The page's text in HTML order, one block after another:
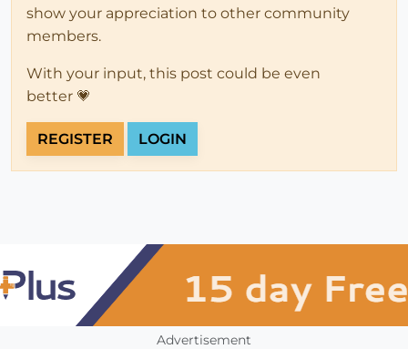
show your appreciation to other community
members.
With your input, this post could be even
better 💗
REGISTER LOGIN
Advertisement